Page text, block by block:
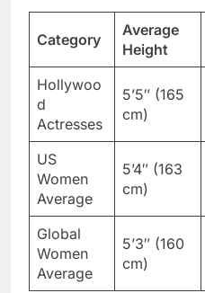
Hollywoo
d
Actresses
5’5″ (165
cm)
US
Women
Average
5’4″ (163
cm)
Global
Women
Average
5’3″ (160
cm)
Short celebrity
memorable presence.